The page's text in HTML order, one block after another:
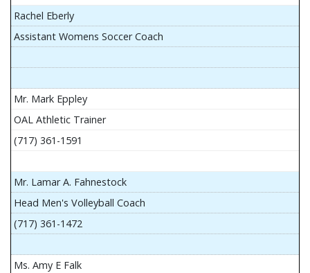
Rachel Eberly
Assistant Womens Soccer Coach
Mr. Mark Eppley
OAL Athletic Trainer
(717) 361-1591
Mr. Lamar A. Fahnestock
Head Men's Volleyball Coach
(717) 361-1472
Ms. Amy E Falk